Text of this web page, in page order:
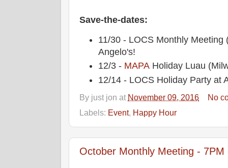
Save-the-dates:
11/30 - LOCS Monthly Meeting
Angelo's!
12/3 - MAPA Holiday Luau
12/14 - LOCS Holiday Party at
By just jon at November 09, 2016
No
Labels: Event, Happy Hour
October Monthly Meeting -